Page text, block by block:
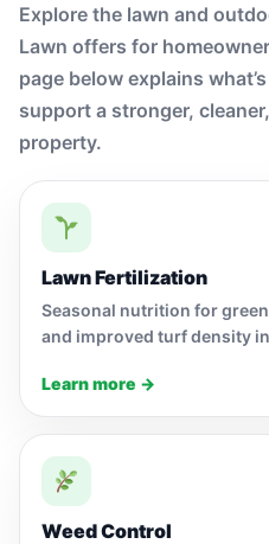
Explore the lawn and
Lawn offers for
page below explains
support a stronger,
property.
Lawn Fertilization
Seasonal nutrition for
and improved turf density
Learn more →
Weed Control